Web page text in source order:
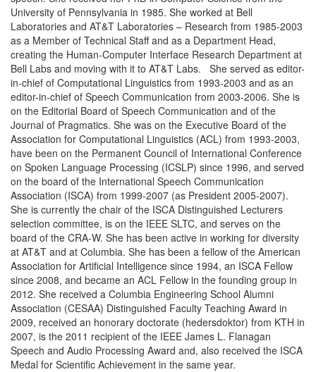
University of Pennsylvania in 1985. She worked at Bell
Laboratories and AT&T Laboratories – Research from 1985-2003
as a Member of Technical Staff and as a Department Head,
creating the Human-Computer Interface Research Department at
Bell Labs and moving with it to AT&T Labs. She served as editor-
in-chief of Computational Linguistics from 1993-2003 and as an
editor-in-chief of Speech Communication from 2003-2006. She is
on the Editorial Board of Speech Communication and of the
Journal of Pragmatics. She was on the Executive Board of the
Association for Computational Linguistics (ACL) from 1993-2003,
have been on the Permanent Council of International Conference
on Spoken Language Processing (ICSLP) since 1996, and served
on the board of the International Speech Communication
Association (ISCA) from 1999-2007 (as President 2005-2007).
She is currently the chair of the ISCA Distinguished Lecturers
selection committee, is on the IEEE SLTC, and serves on the
board of the CRA-W. She has been active in working for diversity
at AT&T and at Columbia. She has been a fellow of the American
Association for Artificial Intelligence since 1994, an ISCA Fellow
since 2008, and became an ACL Fellow in the founding group in
2012. She received a Columbia Engineering School Alumni
Association (CESAA) Distinguished Faculty Teaching Award in
2009, received an honorary doctorate (hedersdoktor) from KTH in
2007, is the 2011 recipient of the IEEE James L. Flanagan
Speech and Audio Processing Award and, also received the ISCA
Medal for Scientific Achievement in the same year.